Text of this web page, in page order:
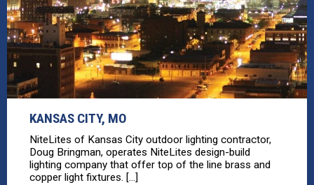
KANSAS CITY, MO
NiteLites of Kansas City outdoor lighting contractor,
Doug Bringman, operates NiteLites design-build
lighting company that offer top of the line brass and
copper light fixtures. [...]